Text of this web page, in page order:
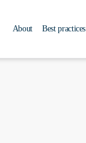
About Best practices